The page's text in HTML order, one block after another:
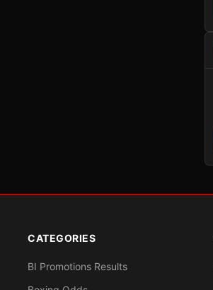
CATEGORIES
BI Promotions Results